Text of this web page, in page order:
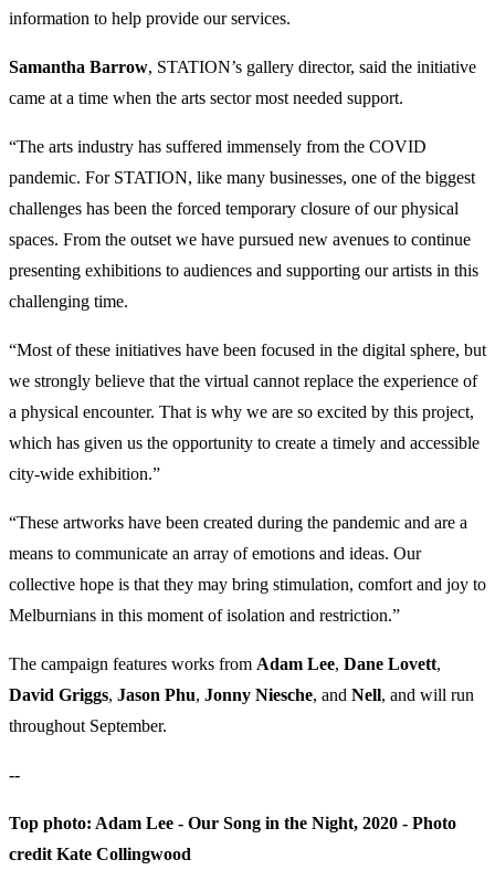
information to help provide our services.
Samantha Barrow, STATION’s gallery director, said the initiative
came at a time when the arts sector most needed support.
“The arts industry has suffered immensely from the COVID
pandemic. For STATION, like many businesses, one of the biggest
challenges has been the forced temporary closure of our physical
spaces. From the outset we have pursued new avenues to continue
presenting exhibitions to audiences and supporting our artists in this
challenging time.
“Most of these initiatives have been focused in the digital sphere, but
we strongly believe that the virtual cannot replace the experience of
a physical encounter. That is why we are so excited by this project,
which has given us the opportunity to create a timely and accessible
city-wide exhibition.”
“These artworks have been created during the pandemic and are a
means to communicate an array of emotions and ideas. Our
collective hope is that they may bring stimulation, comfort and joy to
Melburnians in this moment of isolation and restriction.”
The campaign features works from Adam Lee, Dane Lovett,
David Griggs, Jason Phu, Jonny Niesche, and Nell, and will run
throughout September.
--
Top photo: Adam Lee - Our Song in the Night, 2020 - Photo
credit Kate Collingwood